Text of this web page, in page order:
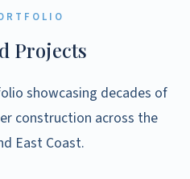
Projects
showcasing decades of
construction across the
East Coast.